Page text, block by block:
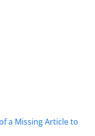
a Missing Article to